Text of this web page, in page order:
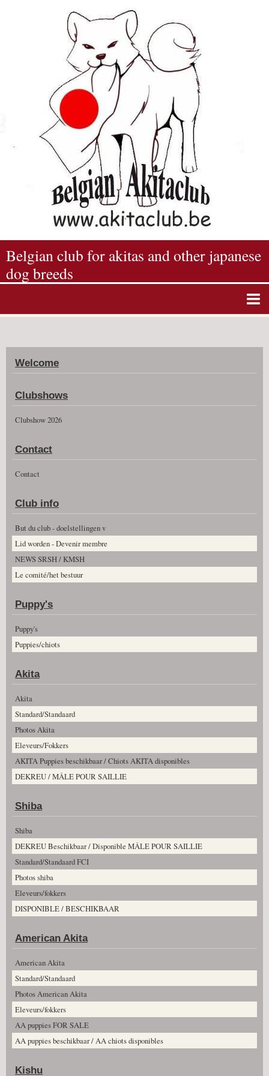
Belgian club for akitas and other japanese
dog breeds
Album photos
Agenda
Guestbook
News
Clubshow 2026
Welcome
Clubshows
Clubshow 2026
Contact
Contact
Club info
But du club - doelstellingen v
Lid worden - Devenir membre
NEWS SRSH / KMSH
Le comité/het bestuur
Puppy's
Puppy's
Puppies/chiots
Akita
Akita
Standard/Standaard
Photos Akita
Eleveurs/Fokkers
AKITA Puppies beschikbaar / Chiots AKITA disponibles
DEKREU / MÂLE POUR SAILLIE
Shiba
Shiba
DEKREU Beschikbaar / Disponible MÂLE POUR SAILLIE
Standard/Standaard FCI
Photos shiba
Eleveurs/fokkers
DISPONIBLE / BESCHIKBAAR
American Akita
American Akita
Standard/Standaard
Photos American Akita
Eleveurs/fokkers
AA puppies FOR SALE
AA puppies beschikbaar / AA chiots disponibles
Kishu